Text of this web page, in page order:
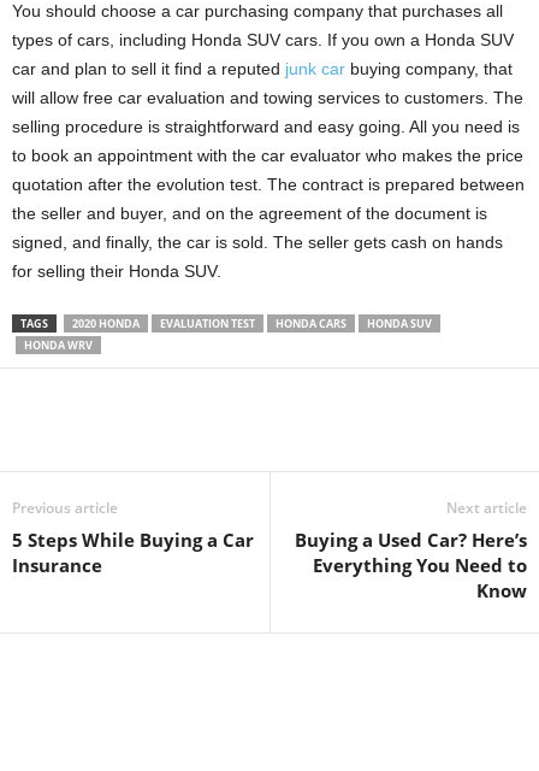
You should choose a car purchasing company that purchases all
types of cars, including Honda SUV cars. If you own a Honda SUV
car and plan to sell it find a reputed junk car buying company, that
will allow free car evaluation and towing services to customers. The
selling procedure is straightforward and easy going. All you need is
to book an appointment with the car evaluator who makes the price
quotation after the evolution test. The contract is prepared between
the seller and buyer, and on the agreement of the document is
signed, and finally, the car is sold. The seller gets cash on hands
for selling their Honda SUV.
TAGS 2020 HONDA EVALUATION TEST HONDA CARS
HONDA SUV
HONDA WRV
Previous article
5 Steps While Buying a Car
Insurance
Next article
Buying a Used Car? Here’s
Everything You Need to
Know